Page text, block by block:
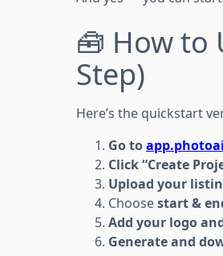
🧰 How to
Step)
Here’s the quickstart
Go to
Click “Create
Upload your
Choosestart &
Add your logo
Generate and